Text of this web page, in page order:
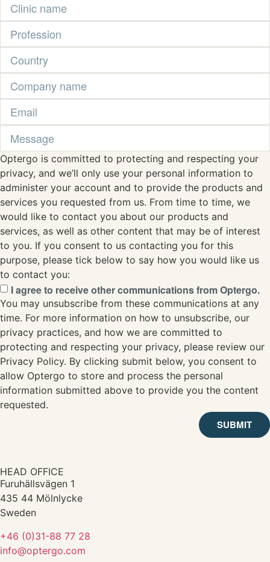
Optergo is committed to protecting and respecting your
privacy, and we’ll only use your personal information to
administer your account and to provide the products and
services you requested from us. From time to time, we
would like to contact you about our products and
services, as well as other content that may be of interest
to you. If you consent to us contacting you for this
purpose, please tick below to say how you would like us
to contact you:
I agree to receive other communications from Optergo.
You may unsubscribe from these communications at any
time. For more information on how to unsubscribe, our
privacy practices, and how we are committed to
protecting and respecting your privacy, please review our
Privacy Policy. By clicking submit below, you consent to
allow Optergo to store and process the personal
information submitted above to provide you the content
requested.
SUBMIT
HEAD OFFICE
Furuhällsvägen 1
435 44 Mölnlycke
Sweden
+46 (0)31-88 77 28
info@optergo.com